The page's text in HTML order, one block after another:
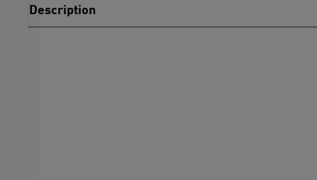
Description